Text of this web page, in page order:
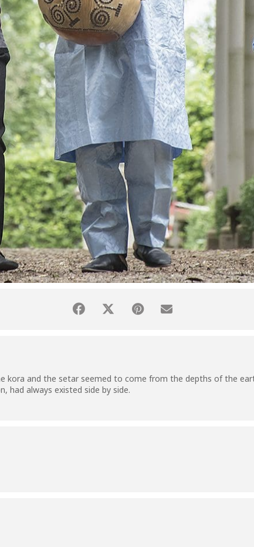
kora and the setar seemed to come from the depths of the
had always existed side by side.